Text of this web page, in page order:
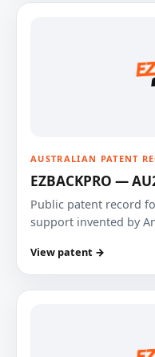
AUSTRALIAN PATENT
EZBACKPRO —
Public patent record
support invented by
View patent →